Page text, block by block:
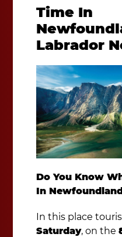
Time In
Labrador
Do You Know
In
In this place
Saturday, on the